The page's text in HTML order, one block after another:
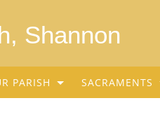
Shannon
PARISH SACRAMENTS